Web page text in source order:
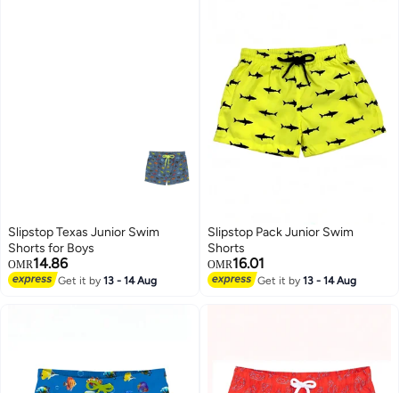
Slipstop Texas Junior Swim
Shorts for Boys
OMR14.86
Get it by13 - 14 Aug
6
Slipstop Pack Junior Swim
Shorts
OMR16.01
Get it by13 - 14 Aug